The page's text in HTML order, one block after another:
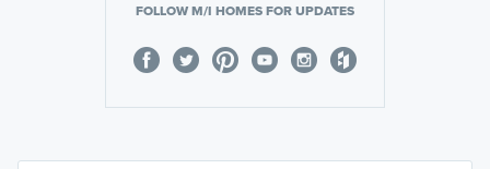
FOLLOW M/I HOMES FOR UPDATES